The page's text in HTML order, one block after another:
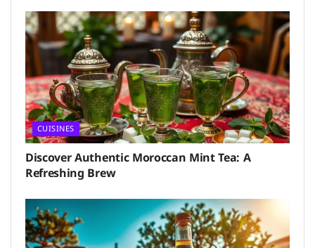
CUISINES
Discover Authentic Moroccan Mint Tea: A
Refreshing Brew